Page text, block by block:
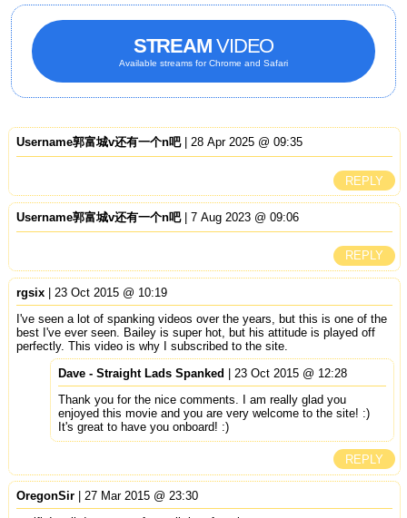
STREAM VIDEO
Available streams for Chrome and Safari
Username郭富城v还有一个n吧| 28 Apr 2025 @ 09:35
REPLY
Username郭富城v还有一个n吧| 7 Aug 2023 @ 09:06
REPLY
rgsix| 23 Oct 2015 @ 10:19
I've seen a lot of spanking videos over the years, but this is one of the
best I've ever seen. Bailey is super hot, but his attitude is played off
perfectly. This video is why I subscribed to the site.
Dave - Straight Lads Spanked
| 23 Oct 2015 @ 12:28
Thank you for the nice comments. I am really glad you
enjoyed this movie and you are very welcome to the site! :)
It's great to have you onboard! :)
REPLY
OregonSir| 27 Mar 2015 @ 23:30